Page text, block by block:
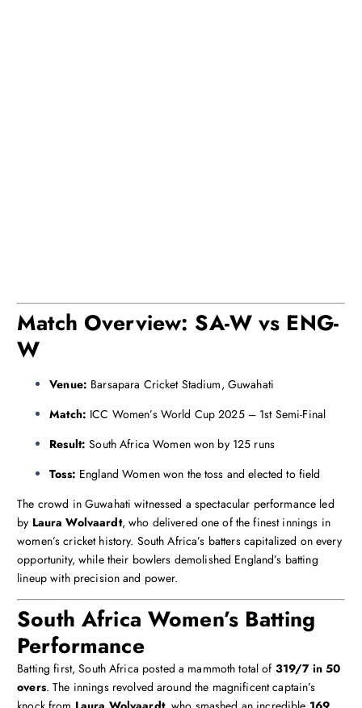
Match Overview: SA-W vs ENG-
W
Venue: Barsapara Cricket Stadium, Guwahati
Match: ICC Women’s World Cup 2025 – 1st Semi-Final
Result: South Africa Women won by 125 runs
Toss: England Women won the toss and elected to field
The crowd in Guwahati witnessed a spectacular performance led
by Laura Wolvaardt, who delivered one of the finest innings in
women’s cricket history. South Africa’s batters capitalized on every
opportunity, while their bowlers demolished England’s batting
lineup with precision and power.
South Africa Women’s Batting
Performance
Batting first, South Africa posted a mammoth total of 319/7 in 50
overs. The innings revolved around the magnificent captain’s